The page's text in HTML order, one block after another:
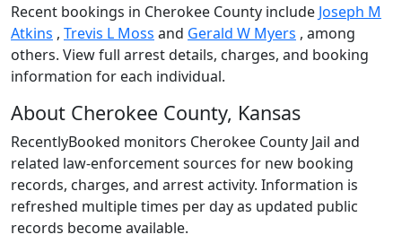
Recent bookings in Cherokee County include Joseph M
Atkins , Trevis L Moss and Gerald W Myers , among
others. View full arrest details, charges, and booking
information for each individual.
About Cherokee County, Kansas
RecentlyBooked monitors Cherokee County Jail and
related law-enforcement sources for new booking
records, charges, and arrest activity. Information is
refreshed multiple times per day as updated public
records become available.